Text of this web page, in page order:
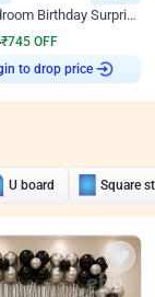
Romantic Bedroom Birthday Surprise Decor
₹745 OFF
to drop price
U board Square